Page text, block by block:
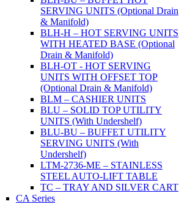
SERVING UNITS (Optional Drain
& Manifold)
BLH-H – HOT SERVING UNITS
WITH HEATED BASE (Optional
Drain & Manifold)
BLH-OT - HOT SERVING
UNITS WITH OFFSET TOP
(Optional Drain & Manifold)
BLM – CASHIER UNITS
BLU – SOLID TOP UTILITY
UNITS (With Undershelf)
BLU-BU – BUFFET UTILITY
SERVING UNITS (With
Undershelf)
LTM-2736-ME – STAINLESS
STEEL AUTO-LIFT TABLE
TC – TRAY AND SILVER CART
CA Series